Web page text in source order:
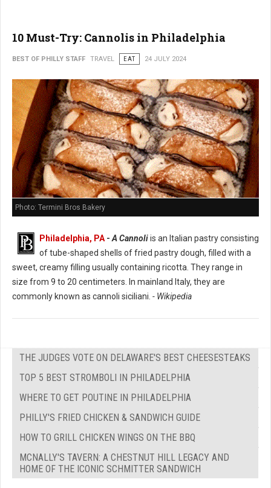
10 Must-Try: Cannolis in Philadelphia
BEST OF PHILLY STAFF TRAVEL EAT 24 JULY 2024
Photo: Termini Bros Bakery
Philadelphia, PA - A Cannoliis an Italian pastry consisting
of tube-shaped shells of fried pastry dough, filled with a
sweet, creamy filling usually containing ricotta. They range in
size from 9 to 20 centimeters. In mainland Italy, they are
commonly known as cannoli siciliani. - Wikipedia
THE JUDGES VOTE ON DELAWARE'S BEST CHEESESTEAKS
TOP 5 BEST STROMBOLI IN PHILADELPHIA
WHERE TO GET POUTINE IN PHILADELPHIA
PHILLY'S FRIED CHICKEN & SANDWICH GUIDE
HOW TO GRILL CHICKEN WINGS ON THE BBQ
MCNALLY'S TAVERN: A CHESTNUT HILL LEGACY AND
HOME OF THE ICONIC SCHMITTER SANDWICH